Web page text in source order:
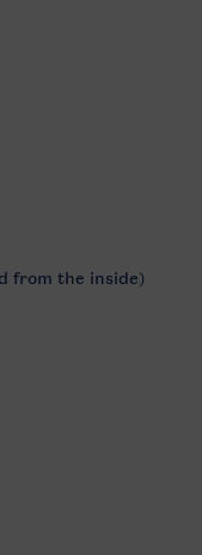
from the inside)